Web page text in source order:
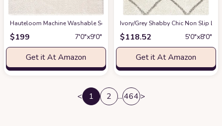
Hauteloom Machine Washable Solid Shag Rug - Judy Plain Living Room
$199 7′0″x9′0″
Get it At Amazon
‎Ivory/Grey ‎Shabby Chic ‎Non Slip
$118.52 5′0″x8′0″
Get it At Amazon
< 1 2 ...464>